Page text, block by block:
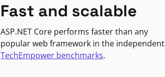
Fast and scalable
ASP.NET Core performs faster than any
popular web framework in the independent
TechEmpower benchmarks.